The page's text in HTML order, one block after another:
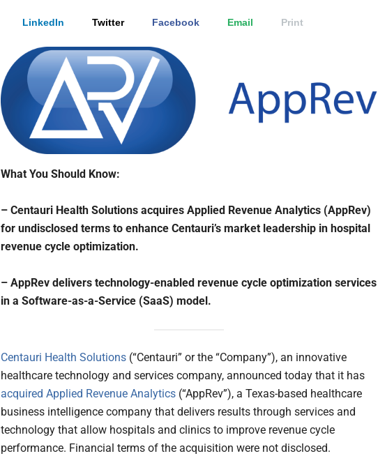
LinkedIn Twitter Facebook Email Print
What You Should Know:
– Centauri Health Solutions acquires Applied Revenue Analytics (AppRev)
for undisclosed terms to enhance Centauri’s market leadership in hospital
revenue cycle optimization.
– AppRev delivers technology-enabled revenue cycle optimization services
in a Software-as-a-Service (SaaS) model.
Centauri Health Solutions (“Centauri” or the “Company”), an innovative
healthcare technology and services company, announced today that it has
acquired Applied Revenue Analytics (“AppRev”), a Texas-based healthcare
business intelligence company that delivers results through services and
technology that allow hospitals and clinics to improve revenue cycle
performance. Financial terms of the acquisition were not disclosed.